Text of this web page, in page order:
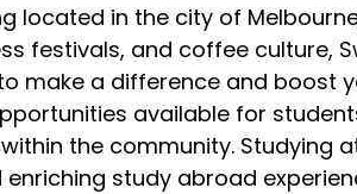
located in the city of
festivals, and coffee culture,
make a difference and boost
available for
the community. Studying
study abroad